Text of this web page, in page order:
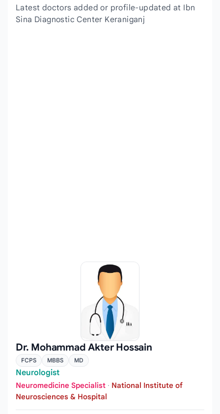
Latest doctors added or profile-updated at Ibn
Sina Diagnostic Center Keraniganj
Dr. Mohammad Akter Hossain
FCPS MBBS MD
Neurologist
Neuromedicine Specialist · National Institute of
Neurosciences & Hospital